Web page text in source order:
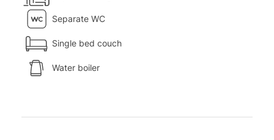
Separate WC
Single bed couch
Water boiler